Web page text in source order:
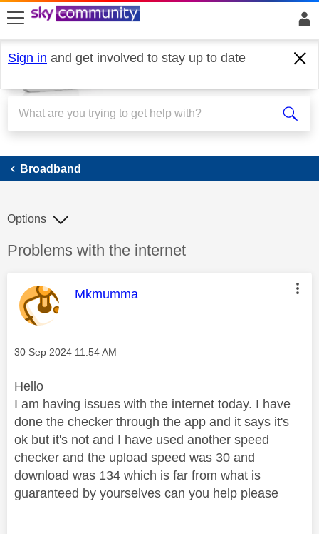
skip to search
skip to content
skip to footer
Sign in and get involved to stay up to date
Broadband
Broadband
Discussion topic:
Problems with the internet
Options
This message was authored by:
Mkmumma
Message posted on
‎30 Sep 2024 11:54 AM
Hello
I am having issues with the internet today. I have
done the checker through the app and it says it's
ok but it's not and I have used another speed
checker and the upload speed was 30 and
download was 134 which is far from what is
guaranteed by yourselves can you help please